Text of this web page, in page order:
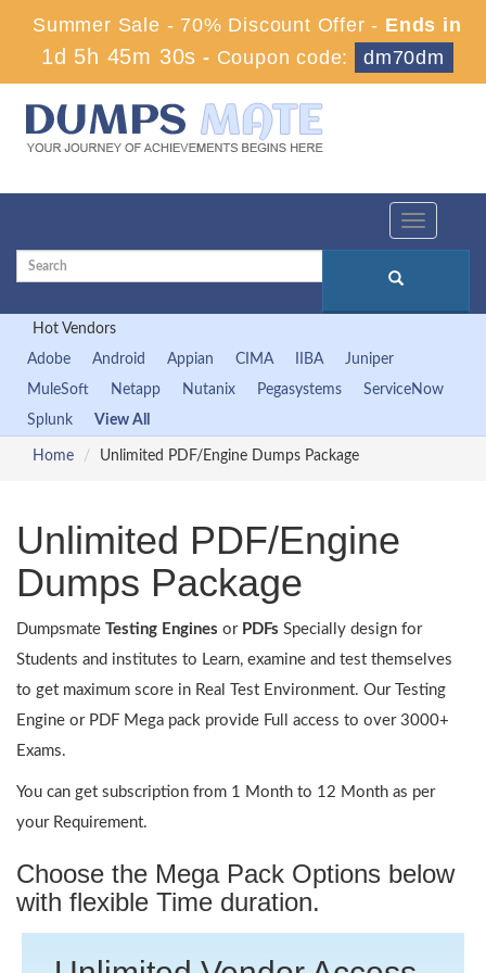
Summer Sale - 70% Discount Offer - Ends in
1d 5h 45m 29s - Coupon code: dm70dm
Toggle
Hot Vendors
Adobe
Android Appian CIMA IIBA
Juniper
MuleSoft
Netapp Nutanix Pegasystems
ServiceNow
Splunk
View All
Home Unlimited PDF/Engine Dumps Package
Unlimited PDF/Engine
Dumps Package
Dumpsmate Testing Engines or PDFs Specially design for
Students and institutes to Learn, examine and test themselves
to get maximum score in Real Test Environment. Our Testing
Engine or PDF Mega pack provide Full access to over 3000+
Exams.
You can get subscription from 1 Month to 12 Month as per
your Requirement.
Choose the Mega Pack Options below
with flexible Time duration.